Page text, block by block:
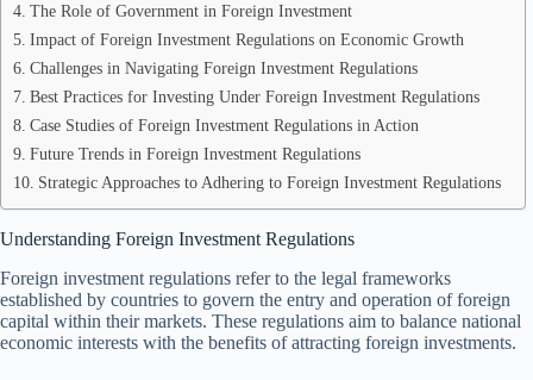
The Role of Government in Foreign Investment
Impact of Foreign Investment Regulations on Economic Growth
Challenges in Navigating Foreign Investment Regulations
Best Practices for Investing Under Foreign Investment Regulations
Case Studies of Foreign Investment Regulations in Action
Future Trends in Foreign Investment Regulations
Strategic Approaches to Adhering to Foreign Investment Regulations
Understanding Foreign Investment Regulations
Foreign investment regulations refer to the legal frameworks
established by countries to govern the entry and operation of foreign
capital within their markets. These regulations aim to balance national
economic interests with the benefits of attracting foreign investments.